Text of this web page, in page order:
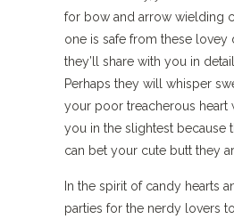
for bow and arrow wielding
one is safe from these lovey
they’ll share with you in
Perhaps they will whisper
your poor treacherous heart
you in the slightest because
can bet your cute butt they
In the spirit of candy hearts
parties for the nerdy lovers